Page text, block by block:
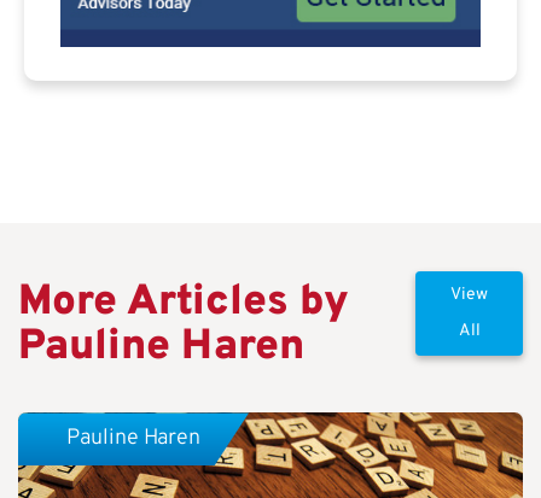
More Articles by
Pauline Haren
View
All
Pauline Haren